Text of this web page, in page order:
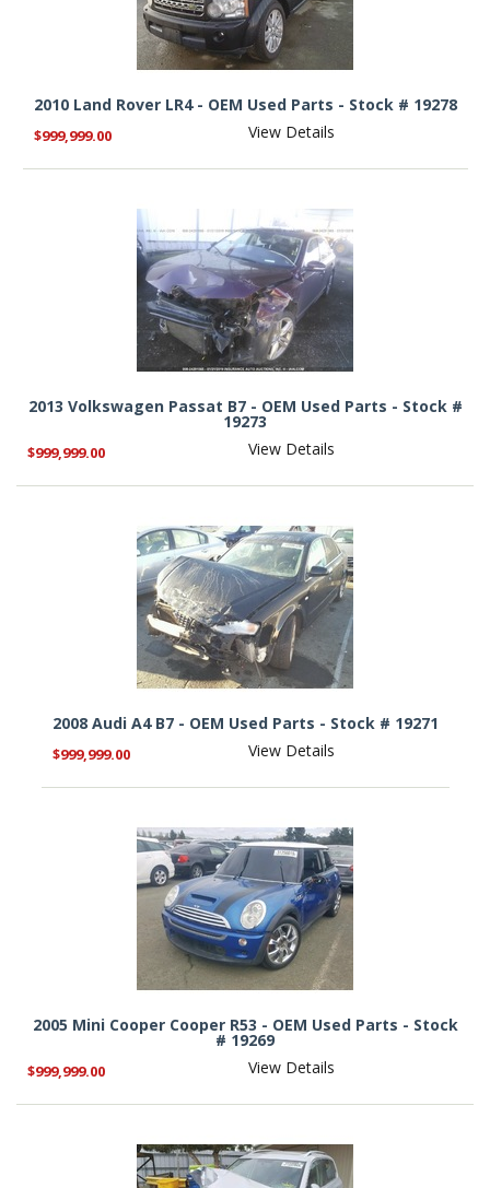
2010 Land Rover LR4 - OEM Used Parts - Stock # 19278
$999,999.00 View Details
2013 Volkswagen Passat B7 - OEM Used Parts - Stock #
19273
$999,999.00 View Details
2008 Audi A4 B7 - OEM Used Parts - Stock # 19271
$999,999.00 View Details
2005 Mini Cooper Cooper R53 - OEM Used Parts - Stock
# 19269
$999,999.00 View Details